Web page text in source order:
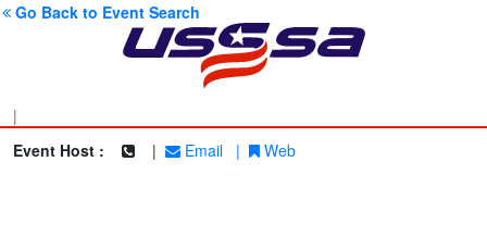
Go Back to Event Search
|
Event Host :
| Email | Web